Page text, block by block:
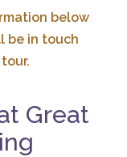
below
be in touch
Great